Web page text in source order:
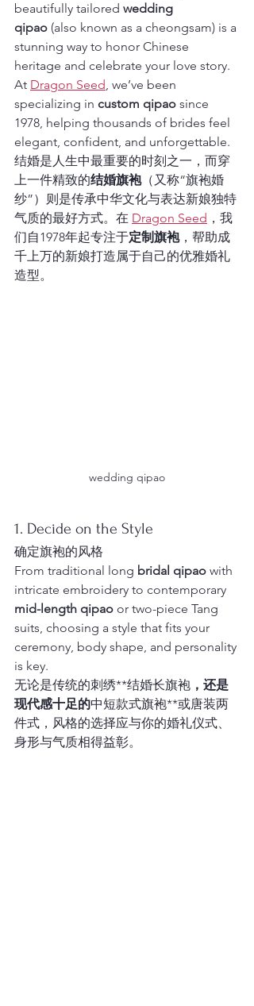
beautifully tailored wedding
qipao (also known as a cheongsam) is a
stunning way to honor Chinese
heritage and celebrate your love story.
At Dragon Seed, we’ve been
specializing in custom qipao since
1978, helping thousands of brides feel
elegant, confident, and unforgettable.
结婚是人生中最重要的时刻之一，而穿
上一件精致的结婚旗袍（又称“旗袍婚
纱”）则是传承中华文化与表达新娘独特
气质的最好方式。在 Dragon Seed ，我
们自1978年起专注于定制旗袍，帮助成
千上万的新娘打造属于自己的优雅婚礼
造型。
wedding qipao
1. Decide on the Style
确定旗袍的风格
From traditional long bridal qipao with
intricate embroidery to contemporary
mid-length qipao or two-piece Tang
suits, choosing a style that fits your
ceremony, body shape, and personality
is key.
无论是传统的刺绣**结婚长旗袍 ，还是
现代感十足的中短款式旗袍**或唐装两
件式，风格的选择应与你的婚礼仪式、
身形与气质相得益彰。